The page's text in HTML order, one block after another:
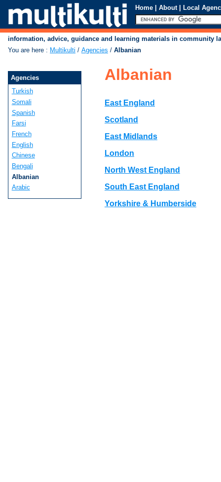
Home | About | Local
information, advice, guidance and learning materials in community
You are here : Multikulti / Agencies / Albanian
Albanian
East England
Scotland
East Midlands
London
North West England
South East England
Yorkshire & Humberside
Agencies
Turkish
Somali
Spanish
Farsi
French
English
Chinese
Bengali
Albanian
Arabic